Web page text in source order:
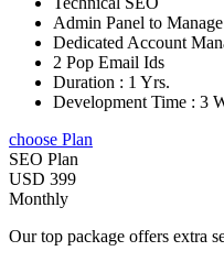
Admin Panel to
Dedicated Account
2 Pop Email Ids
Duration : 1 Yrs.
Development Time : 3
choose Plan
SEO Plan
USD 399
Monthly
Our top package offers extra